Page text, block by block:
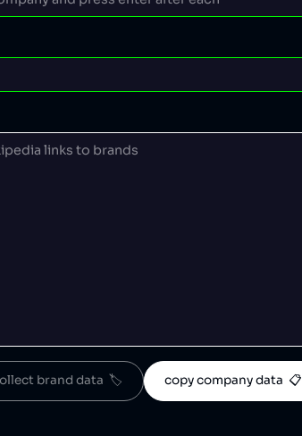
brand data  🏷️ copy company data  📋